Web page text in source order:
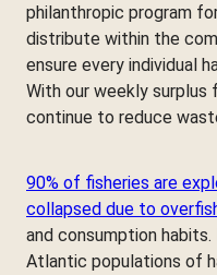
philanthropic program
distribute within the
ensure every individual
With our weekly surplus
continue to reduce
90% of fisheries are
collapsed due to
and consumption
Atlantic populations of